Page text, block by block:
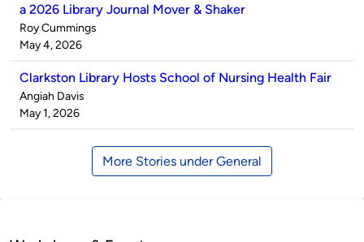
a 2026 Library Journal Mover & Shaker
Published
by
Roy Cummings
on
May 4, 2026
Clarkston Library Hosts School of Nursing Health Fair
Published
by
Angiah Davis
on
May 1, 2026
More Stories under General